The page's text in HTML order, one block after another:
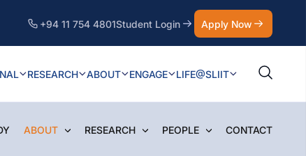
+94 11 754 4801Student Login Apply Now
RESEARCH ABOUT ENGAGE LIFE@SLIIT
ABOUT RESEARCH PEOPLE CONTACT